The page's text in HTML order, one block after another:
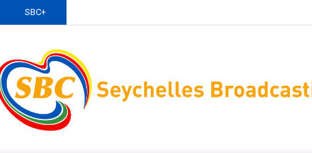
SBC+